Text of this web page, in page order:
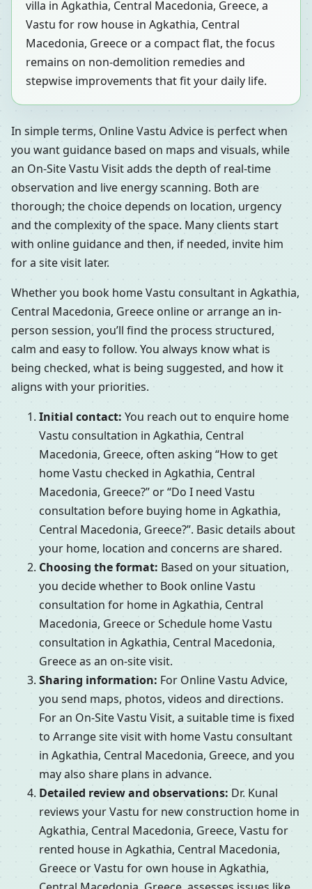
villa in Agkathia, Central Macedonia, Greece, a
Vastu for row house in Agkathia, Central
Macedonia, Greece or a compact flat, the focus
remains on non-demolition remedies and
stepwise improvements that fit your daily life.
In simple terms, Online Vastu Advice is perfect when
you want guidance based on maps and visuals, while
an On-Site Vastu Visit adds the depth of real-time
observation and live energy scanning. Both are
thorough; the choice depends on location, urgency
and the complexity of the space. Many clients start
with online guidance and then, if needed, invite him
for a site visit later.
Whether you book home Vastu consultant in Agkathia,
Central Macedonia, Greece online or arrange an in-
person session, you’ll find the process structured,
calm and easy to follow. You always know what is
being checked, what is being suggested, and how it
aligns with your priorities.
Initial contact: You reach out to enquire home
Vastu consultation in Agkathia, Central
Macedonia, Greece, often asking “How to get
home Vastu checked in Agkathia, Central
Macedonia, Greece?” or “Do I need Vastu
consultation before buying home in Agkathia,
Central Macedonia, Greece?”. Basic details about
your home, location and concerns are shared.
Choosing the format: Based on your situation,
you decide whether to Book online Vastu
consultation for home in Agkathia, Central
Macedonia, Greece or Schedule home Vastu
consultation in Agkathia, Central Macedonia,
Greece as an on-site visit.
Sharing information: For Online Vastu Advice,
you send maps, photos, videos and directions.
For an On-Site Vastu Visit, a suitable time is fixed
to Arrange site visit with home Vastu consultant
in Agkathia, Central Macedonia, Greece, and you
may also share plans in advance.
Detailed review and observations: Dr. Kunal
reviews your Vastu for new construction home in
Agkathia, Central Macedonia, Greece, Vastu for
rented house in Agkathia, Central Macedonia,
Greece or Vastu for own house in Agkathia,